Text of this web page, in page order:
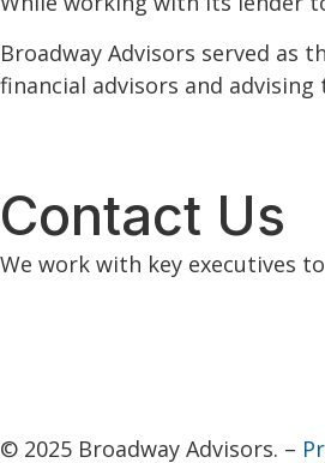
Broadway Advisors served as
financial advisors and
Contact Us
We work with key executives
© 2025 Broadway Advisors. –